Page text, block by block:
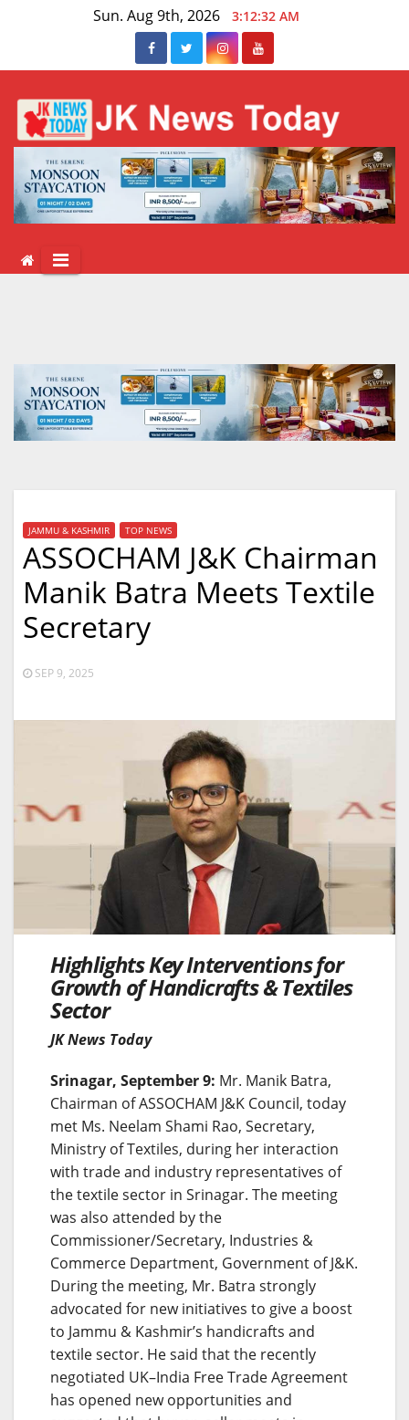
Sun. Aug 9th, 2026 3:12:33 AM
JAMMU & KASHMIR TOP NEWS
ASSOCHAM J&K Chairman
Manik Batra Meets Textile
Secretary
SEP 9, 2025
Highlights Key Interventions for
Growth of Handicrafts & Textiles
Sector
JK News Today
Srinagar, September 9: Mr. Manik Batra,
Chairman of ASSOCHAM J&K Council, today
met Ms. Neelam Shami Rao, Secretary,
Ministry of Textiles, during her interaction
with trade and industry representatives of
the textile sector in Srinagar. The meeting
was also attended by the
Commissioner/Secretary, Industries &
Commerce Department, Government of J&K.
During the meeting, Mr. Batra strongly
advocated for new initiatives to give a boost
to Jammu & Kashmir’s handicrafts and
textile sector. He said that the recently
negotiated UK–India Free Trade Agreement
has opened new opportunities and